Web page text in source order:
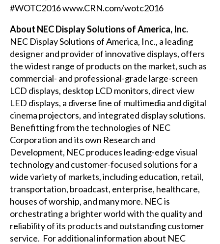
#WOTC2016www.CRN.com/wotc2016
About NEC Display Solutions of America, Inc.
NEC Display Solutions of America, Inc., a leading
designer and provider of innovative displays, offers
the widest range of products on the market, such as
commercial- and professional-grade large-screen
LCD displays, desktop LCD monitors, direct view
LED displays, a diverse line of multimedia and digital
cinema projectors, and integrated display solutions.
Benefitting from the technologies of NEC
Corporation and its own Research and
Development, NEC produces leading-edge visual
technology and customer-focused solutions for a
wide variety of markets, including education, retail,
transportation, broadcast, enterprise, healthcare,
houses of worship, and many more. NEC is
orchestrating a brighter world with the quality and
reliability of its products and outstanding customer
service. For additional information about NEC